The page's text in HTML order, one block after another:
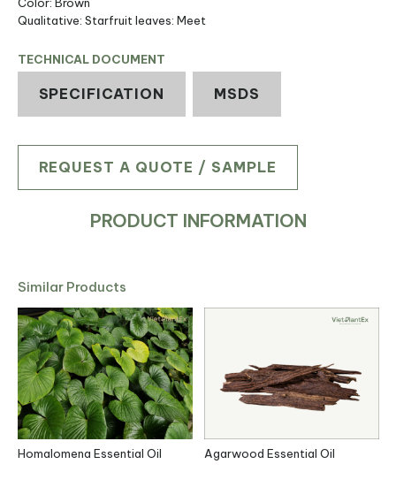
Qualitative: Starfruit leaves: Meet
TECHNICAL DOCUMENT
SPECIFICATION MSDS
REQUEST A QUOTE / SAMPLE
PRODUCT INFORMATION
Similar Products
Homalomena Essential Oil Agarwood Essential Oil